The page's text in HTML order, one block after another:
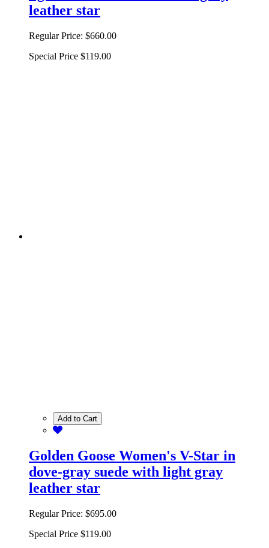
leather star
Regular Price: $660.00
Special Price $119.00
Add to Cart
Golden Goose Women's V-Star in
dove-gray suede with light gray
leather star
Regular Price: $695.00
Special Price $119.00